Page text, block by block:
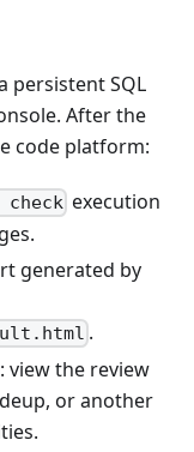
persistent SQL
After the
code platform:
check execution
generated by
.
view the review
or another